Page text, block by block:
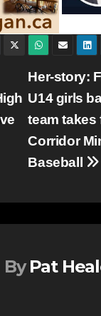
Her-story:
U14 girls
team takes
Corridor
Baseball
By Pat